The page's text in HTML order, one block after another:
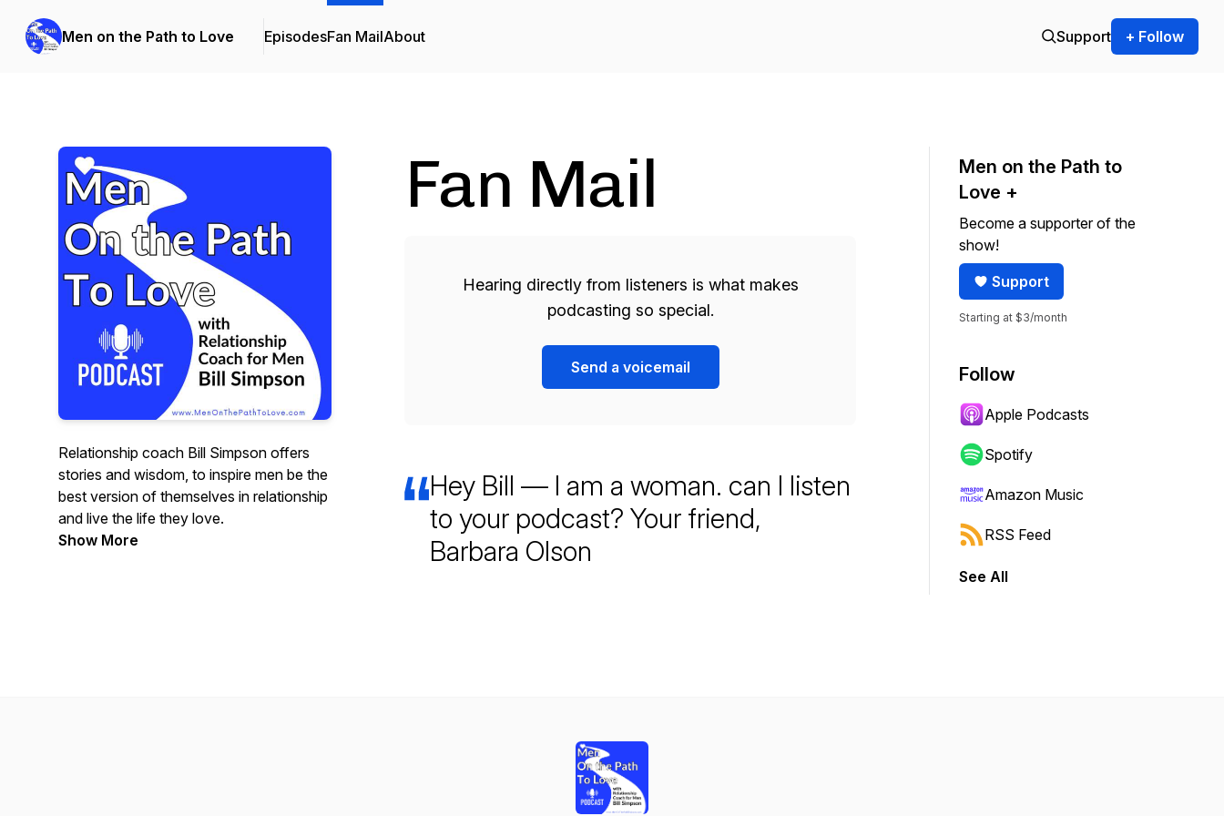
Men on the Path to Love EpisodesFan MailAbout Support + Follow
Relationship coach Bill Simpson offers
stories and wisdom, to inspire men be the
best version of themselves in relationship
and live the life they love.
Show More
Fan Mail
Hearing directly from listeners is what makes
podcasting so special.
Send a voicemail
Hey Bill — I am a woman. can I listen
to your podcast? Your friend,
Barbara Olson
Men on the Path to
Love +
Become a supporter of the
show!
Support
Starting at $3/month
Follow
Apple Podcasts
Spotify
Amazon Music
RSS Feed
See All